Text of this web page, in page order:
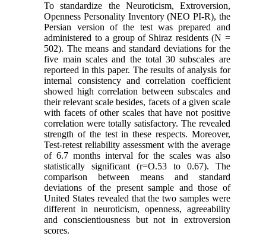
To standardize the Neuroticism, Extroversion,
Openness Personality Inventory (NEO PI-R), the
Persian version of the test was prepared and
administered to a group of Shiraz residents (N =
502). The means and standard deviations for the
five main scales and the total 30 subscales are
reporteed in this paper. The results of analysis for
internal consistency and correlation coefficient
showed high correlation between subscales and
their relevant scale besides, facets of a given scale
with facets of other scales that have not positive
correlation were totally satisfactory. The revealed
strength of the test in these respects. Moreover,
Test-retest reliability assessment with the average
of 6.7 months interval for the scales was also
statistically significant (r=O.53 to 0.67). The
comparison between means and standard
deviations of the present sample and those of
United States revealed that the two samples were
different in neuroticism, openness, agreeability
and conscientiousness but not in extroversion
scores.